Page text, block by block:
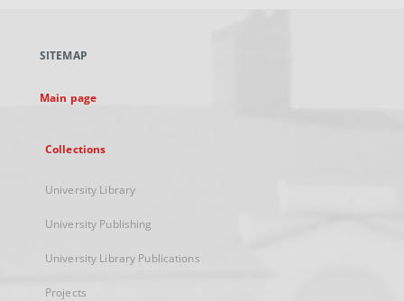
new
SITEMAP
Main page
Collections
University Library
University Publishing
University Library Publications
Projects